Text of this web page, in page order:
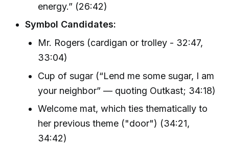
energy.” (26:42)
Symbol Candidates:
Mr. Rogers (cardigan or trolley - 32:47,
33:04)
Cup of sugar (“Lend me some sugar, I am
your neighbor” — quoting Outkast; 34:18)
Welcome mat, which ties thematically to
her previous theme ("door") (34:21,
34:42)